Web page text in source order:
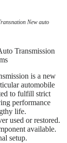
New auto
Transmission
is a new
automobile
to fulfill strict
performance
life.
used or restored.
available.
setup.